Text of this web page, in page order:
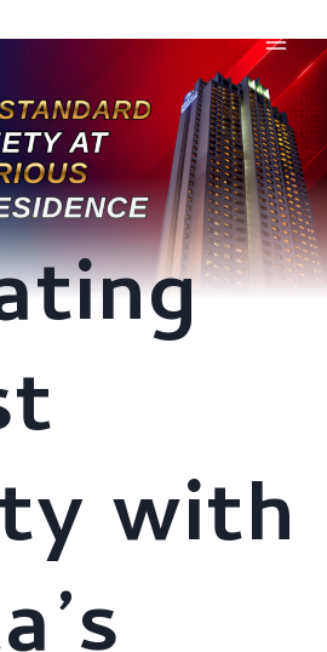
with